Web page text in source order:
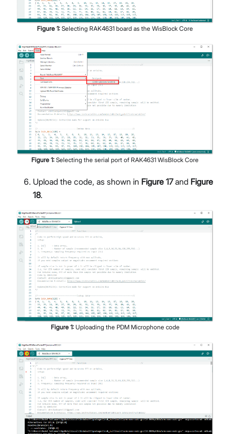
Figure 1: Selecting RAK4631 board as the WisBlock Core
Figure 1: Selecting the serial port of RAK4631 WisBlock Core
Upload the code, as shown in Figure 17and Figure
18.
Figure 1: Uploading the PDM Microphone code